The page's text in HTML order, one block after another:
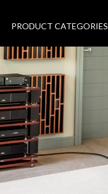
PRODUCT CATEGORIES